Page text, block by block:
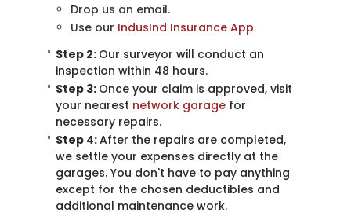
Drop us an email.
Use our IndusInd Insurance App
Step 2: Our surveyor will conduct an
inspection within 48 hours.
Step 3: Once your claim is approved, visit
your nearest network garage for
necessary repairs.
Step 4:After the repairs are completed,
we settle your expenses directly at the
garages. You don't have to pay anything
except for the chosen deductibles and
additional maintenance work.